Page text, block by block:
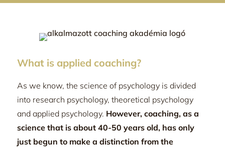
What is applied coaching?
As we know, the science of psychology is divided
into research psychology, theoretical psychology
and applied psychology. However, coaching, as a
science that is about 40-50 years old, has only
just begun to make a distinction from the